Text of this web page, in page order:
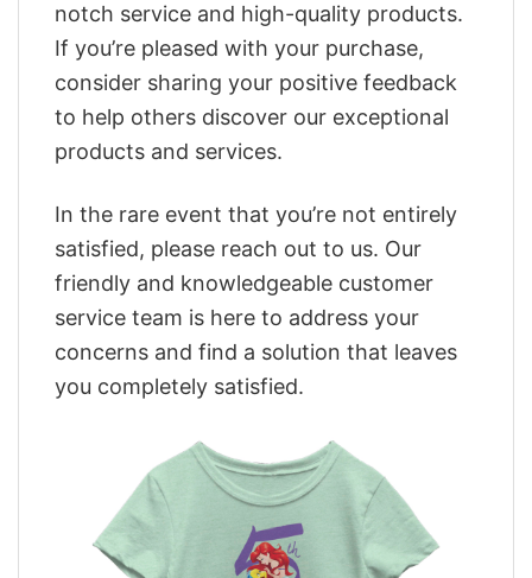
notch service and high-quality products.
If you’re pleased with your purchase,
consider sharing your positive feedback
to help others discover our exceptional
products and services.
In the rare event that you’re not entirely
satisfied, please reach out to us. Our
friendly and knowledgeable customer
service team is here to address your
concerns and find a solution that leaves
you completely satisfied.